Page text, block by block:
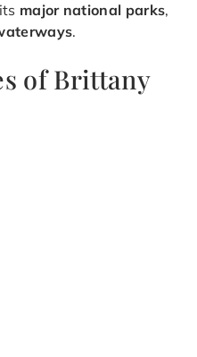
major national parks,
.
of Brittany